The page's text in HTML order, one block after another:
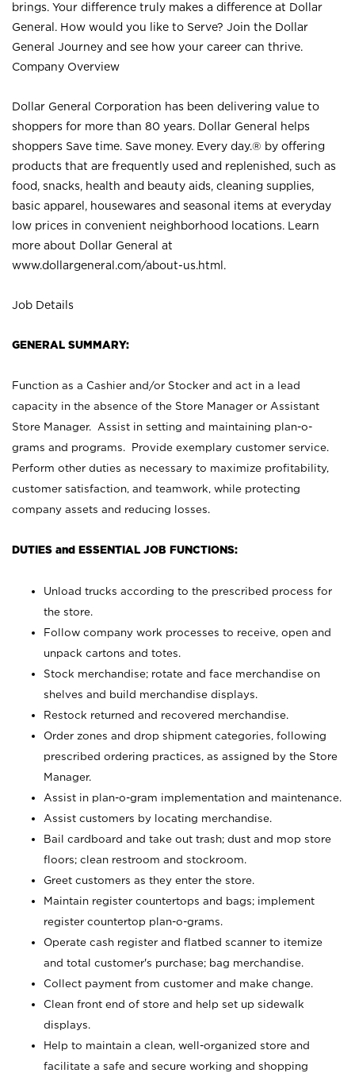
brings. Your difference truly makes a difference at Dollar
General. How would you like to Serve? Join the Dollar
General Journey and see how your career can thrive.
Company Overview
Dollar General Corporation has been delivering value to
shoppers for more than 80 years. Dollar General helps
shoppers Save time. Save money. Every day.® by offering
products that are frequently used and replenished, such as
food, snacks, health and beauty aids, cleaning supplies,
basic apparel, housewares and seasonal items at everyday
low prices in convenient neighborhood locations. Learn
more about Dollar General at
www.dollargeneral.com/about-us.html .
Job Details
GENERAL SUMMARY:
Function as a Cashier and/or Stocker and act in a lead
capacity in the absence of the Store Manager or Assistant
Store Manager. Assist in setting and maintaining plan-o-
grams and programs. Provide exemplary customer service.
Perform other duties as necessary to maximize profitability,
customer satisfaction, and teamwork, while protecting
company assets and reducing losses.
DUTIES and ESSENTIAL JOB FUNCTIONS:
Unload trucks according to the prescribed process for
the store.
Follow company work processes to receive, open and
unpack cartons and totes.
Stock merchandise; rotate and face merchandise on
shelves and build merchandise displays.
Restock returned and recovered merchandise.
Order zones and drop shipment categories, following
prescribed ordering practices, as assigned by the Store
Manager.
Assist in plan-o-gram implementation and maintenance.
Assist customers by locating merchandise.
Bail cardboard and take out trash; dust and mop store
floors; clean restroom and stockroom.
Greet customers as they enter the store.
Maintain register countertops and bags; implement
register countertop plan-o-grams.
Operate cash register and flatbed scanner to itemize
and total customer's purchase; bag merchandise.
Collect payment from customer and make change.
Clean front end of store and help set up sidewalk
displays.
Help to maintain a clean, well-organized store and
facilitate a safe and secure working and shopping